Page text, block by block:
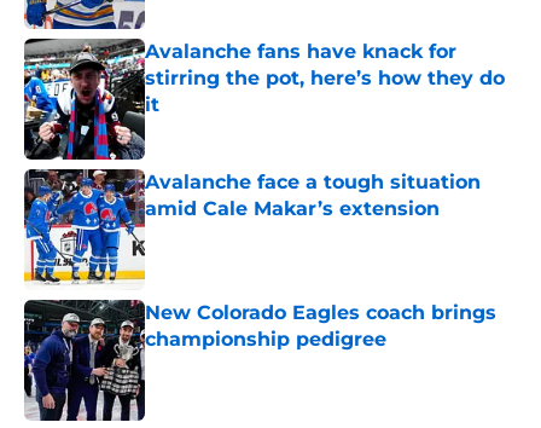
Avalanche fans have knack for
stirring the pot, here’s how they do
it
Published by on Invalid Date
Avalanche face a tough situation
amid Cale Makar’s extension
Published by on Invalid Date
New Colorado Eagles coach brings
championship pedigree
Published by on Invalid Date